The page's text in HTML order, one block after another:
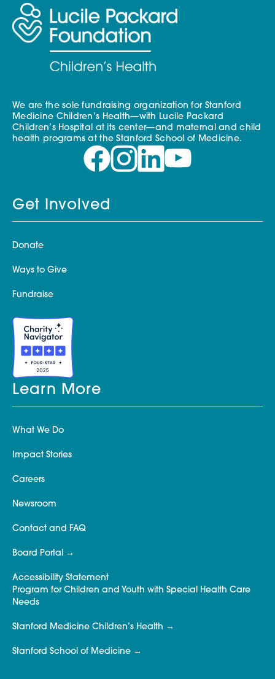
We are the sole fundraising organization for Stanford
Medicine Children’s Health—with Lucile Packard
Children’s Hospital at its center—and maternal and child
health programs at the Stanford School of Medicine.
Get Involved
Donate
Ways to Give
Fundraise
Learn More
What We Do
Impact Stories
Careers
Newsroom
Contact and FAQ
Board Portal
Accessibility Statement
Program for Children and Youth with Special Health Care
Needs
Stanford Medicine Children’s Health
Stanford School of Medicine